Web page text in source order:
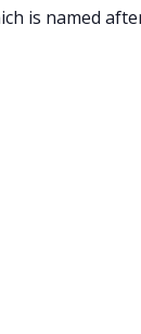
is named